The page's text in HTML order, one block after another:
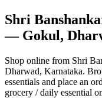
Shri
— Gokul,
Shop online from Shri
Dharwad, Karnataka.
essentials and place an
grocery / daily essential